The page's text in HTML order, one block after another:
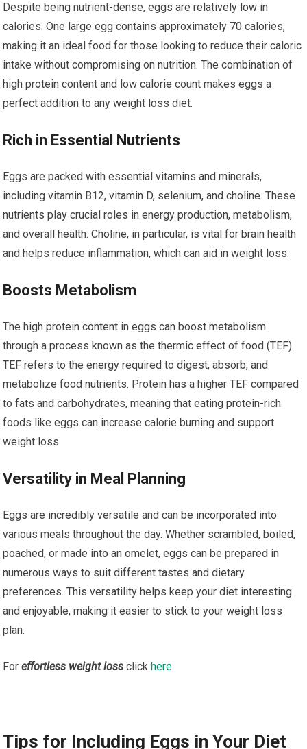
Despite being nutrient-dense, eggs are relatively low in
calories. One large egg contains approximately 70 calories,
making it an ideal food for those looking to reduce their caloric
intake without compromising on nutrition. The combination of
high protein content and low calorie count makes eggs a
perfect addition to any weight loss diet.
Rich in Essential Nutrients
Eggs are packed with essential vitamins and minerals,
including vitamin B12, vitamin D, selenium, and choline. These
nutrients play crucial roles in energy production, metabolism,
and overall health. Choline, in particular, is vital for brain health
and helps reduce inflammation, which can aid in weight loss.
Boosts Metabolism
The high protein content in eggs can boost metabolism
through a process known as the thermic effect of food (TEF).
TEF refers to the energy required to digest, absorb, and
metabolize food nutrients. Protein has a higher TEF compared
to fats and carbohydrates, meaning that eating protein-rich
foods like eggs can increase calorie burning and support
weight loss.
Versatility in Meal Planning
Eggs are incredibly versatile and can be incorporated into
various meals throughout the day. Whether scrambled, boiled,
poached, or made into an omelet, eggs can be prepared in
numerous ways to suit different tastes and dietary
preferences. This versatility helps keep your diet interesting
and enjoyable, making it easier to stick to your weight loss
plan.
Foreffortless weight loss click here
Tips for Including Eggs in Your Diet